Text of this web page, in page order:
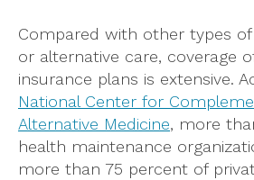
Compared with other types
or alternative care, coverage
insurance plans is extensive.
National Center for
Alternative Medicine, more
health maintenance
more than 75 percent of